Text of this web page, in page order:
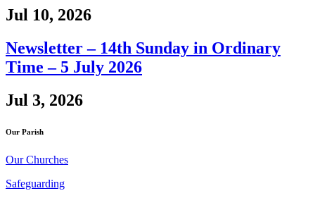
Jul 10, 2026
Newsletter – 14th Sunday in Ordinary
Time – 5 July 2026
Jul 3, 2026
Our Parish
Our Churches
Safeguarding